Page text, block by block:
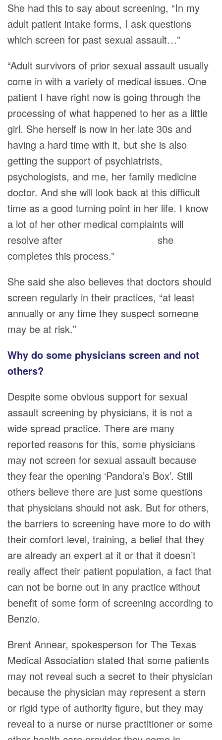
She had this to say about screening, “In my
adult patient intake forms, I ask questions
which screen for past sexual assault…”
“Adult survivors of prior sexual assault usually
come in with a variety of medical issues. One
patient I have right now is going through the
processing of what happened to her as a little
girl. She herself is now in her late 30s and
having a hard time with it, but she is also
getting the support of psychiatrists,
psychologists, and me, her family medicine
doctor. And she will look back at this difficult
time as a good turning point in her life. I know
a lot of her other medical complaints will
resolve after she
completes this process.”
She said she also believes that doctors should
screen regularly in their practices, “at least
annually or any time they suspect someone
may be at risk.’’
Why do some physicians screen and not
others?
Despite some obvious support for sexual
assault screening by physicians, it is not a
wide spread practice. There are many
reported reasons for this, some physicians
may not screen for sexual assault because
they fear the opening ‘Pandora’s Box’. Still
others believe there are just some questions
that physicians should not ask. But for others,
the barriers to screening have more to do with
their comfort level, training, a belief that they
are already an expert at it or that it doesn’t
really affect their patient population, a fact that
can not be borne out in any practice without
benefit of some form of screening according to
Benzio.
Brent Annear, spokesperson for The Texas
Medical Association stated that some patients
may not reveal such a secret to their physician
because the physician may represent a stern
or rigid type of authority figure, but they may
reveal to a nurse or nurse practitioner or some